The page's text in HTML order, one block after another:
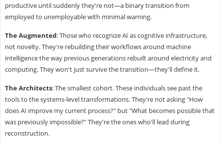
productive until suddenly they're not—a binary transition from
employed to unemployable with minimal warning.
The Augmented: Those who recognize AI as cognitive infrastructure,
not novelty. They're rebuilding their workflows around machine
intelligence the way previous generations rebuilt around electricity and
computing. They won't just survive the transition—they'll define it.
The Architects: The smallest cohort. These individuals see past the
tools to the systems-level transformations. They're not asking "How
does AI improve my current process?" but "What becomes possible that
was previously impossible?" They're the ones who'll lead during
reconstruction.